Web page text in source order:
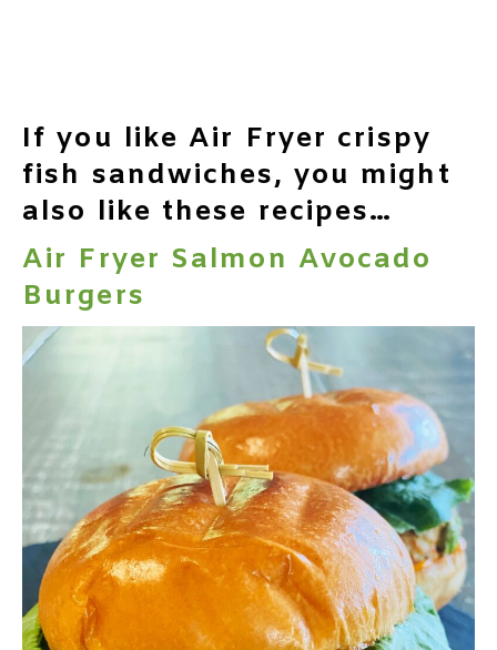
If you like Air Fryer crispy
fish sandwiches, you might
also like these recipes…
Air Fryer Salmon Avocado
Burgers